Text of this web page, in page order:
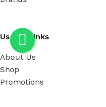
Useful Links
About Us
Shop
Promotions